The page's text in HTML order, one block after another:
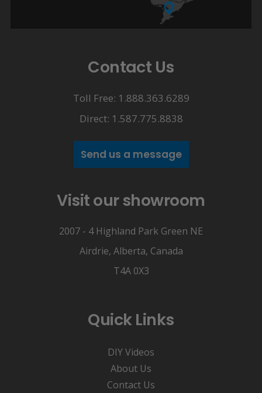
Contact Us
Toll Free: 1.888.363.6289
Direct: 1.587.775.8838
Send us a message
Visit our showroom
2007 - 4 Highland Park Green NE
Airdrie, Alberta, Canada
T4A 0X3
Quick Links
DIY Videos
About Us
Contact Us